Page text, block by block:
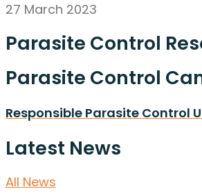
27 March 2023
Parasite Control
Parasite Control
Responsible Parasite Control
Latest News
All News